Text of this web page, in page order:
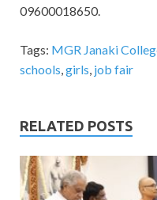
09600018650.
Tags: MGR Janaki
schools,girls, job fair
RELATED POSTS